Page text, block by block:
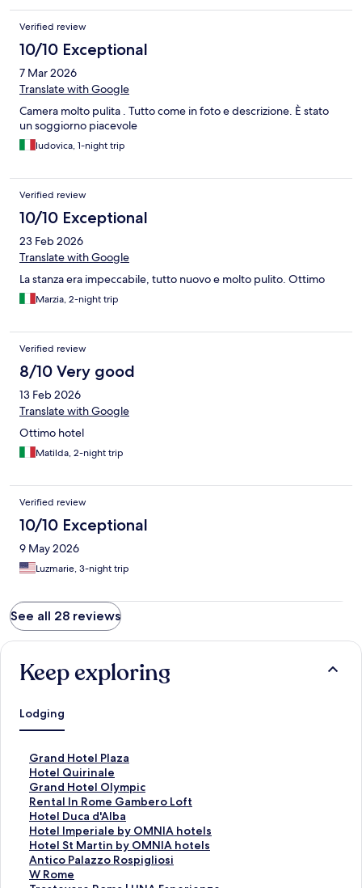
Verified review
10/10 Exceptional
7 Mar 2026
Translate with Google
Camera molto pulita . Tutto come in foto e descrizione. È stato
un soggiorno piacevole
ludovica, 1-night trip
Verified review
10/10 Exceptional
23 Feb 2026
Translate with Google
La stanza era impeccabile, tutto nuovo e molto pulito. Ottimo
Marzia, 2-night trip
Verified review
8/10 Very good
13 Feb 2026
Translate with Google
Ottimo hotel
Matilda, 2-night trip
Verified review
10/10 Exceptional
9 May 2026
Luzmarie, 3-night trip
See all 28 reviews
Keep exploring
Lodging
Grand Hotel Plaza
S
t
a
n
d
a
r
d
L
Hotel Quirinale
S
t
a
n
d
a
r
d
Grand Hotel Olympic
S
t
a
n
d
a
r
Rental In Rome Gambero Loft
S
t
a
n
d
a
Hotel Duca d'Alba
S
t
a
n
d
Hotel Imperiale by OMNIA hotels
S
t
a
n
Hotel St Martin by OMNIA hotels
S
t
a
Antico Palazzo Rospigliosi
S
t
W Rome
S